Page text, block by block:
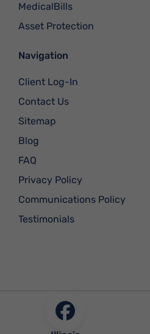
MedicalBills
Asset Protection
Navigation
Client Log-In
Contact Us
Sitemap
Blog
FAQ
Privacy Policy
Communications Policy
Testimonials